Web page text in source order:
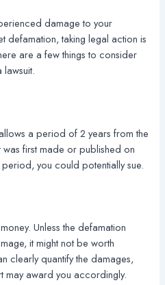
damage to your
defamation, taking legal action is
are a few things to consider
a period of 2 years from the
first made or published on
period, you could potentially sue.
Unless the defamation
it might not be worth
clearly quantify the damages,
may award you accordingly.